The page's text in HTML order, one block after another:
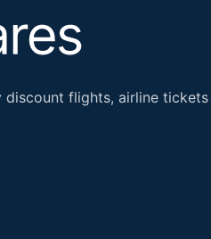
flights, airline